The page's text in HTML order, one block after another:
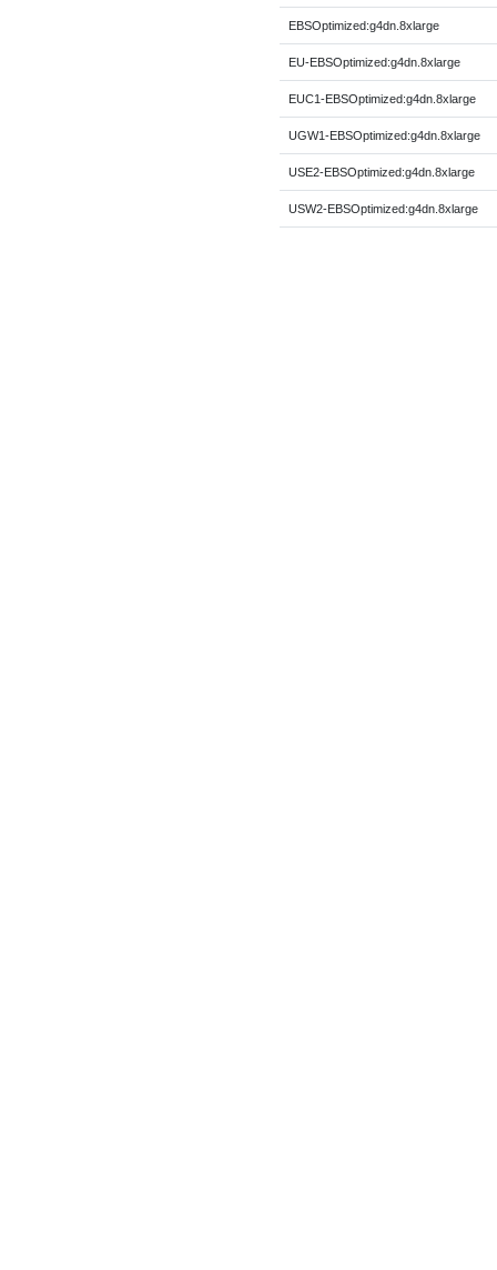
EBSOptimized:g4dn.8xlarge
EU-EBSOptimized:g4dn.8xlarge
EUC1-EBSOptimized:g4dn.8xlarge
UGW1-EBSOptimized:g4dn.8xlarge
USE2-EBSOptimized:g4dn.8xlarge
USW2-EBSOptimized:g4dn.8xlarge